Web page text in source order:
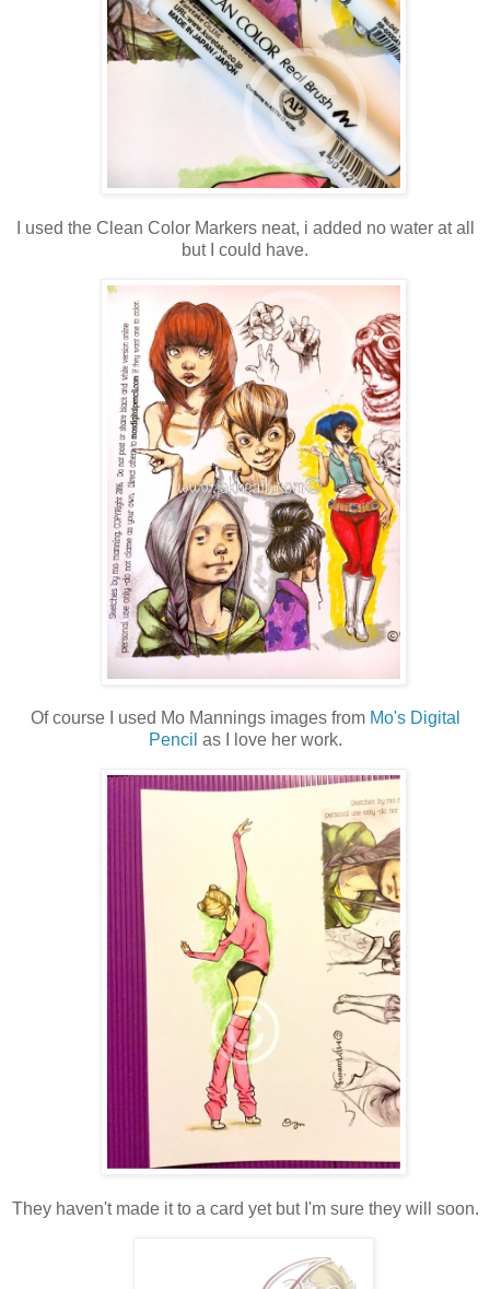
I used the Clean Color Markers neat, i added no water at all
but I could have.
Of course I used Mo Mannings images from Mo's Digital
Pencil as I love her work.
They haven't made it to a card yet but I'm sure they will soon.